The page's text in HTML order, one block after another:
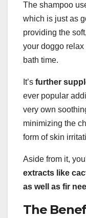
The shampoo
which is just as
providing the
your doggo
bath time.
It’s further
ever popular
very own
minimizing the
form of skin
Aside from it,
extracts like
as well as fir
The